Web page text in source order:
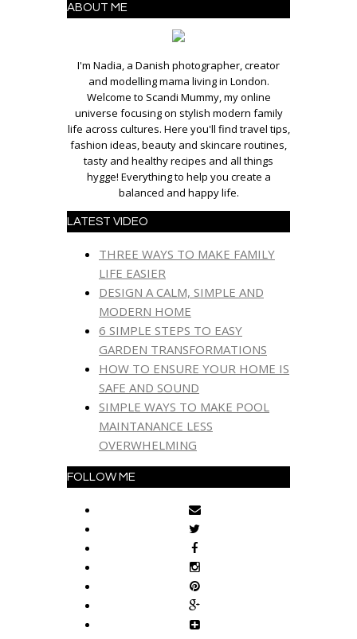
ABOUT ME
I'm Nadia, a Danish photographer, creator
and modelling mama living in London.
Welcome to Scandi Mummy, my online
universe focusing on stylish modern family
life across cultures. Here you'll find travel tips,
fashion ideas, beauty and skincare routines,
tasty and healthy recipes and all things
hygge! Everything to help you create a
balanced and happy life.
LATEST VIDEO
THREE WAYS TO MAKE FAMILY
LIFE EASIER
DESIGN A CALM, SIMPLE AND
MODERN HOME
6 SIMPLE STEPS TO EASY
GARDEN TRANSFORMATIONS
HOW TO ENSURE YOUR HOME IS
SAFE AND SOUND
SIMPLE WAYS TO MAKE POOL
MAINTANANCE LESS
OVERWHELMING
FOLLOW ME